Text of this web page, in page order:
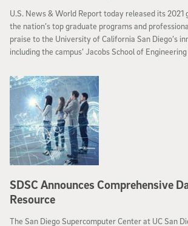
U.S. News & World Report today released its
the nation’s top graduate programs and
praise to the University of California San Diego’s
including the campus’ Jacobs School of
SDSC Announces Comprehensive
Resource
The San Diego Supercomputer Center at UC San